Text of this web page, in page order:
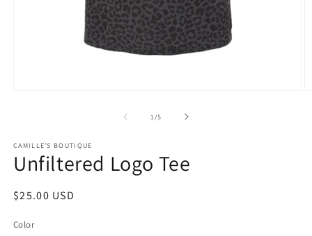
1/of
5
CAMILLE'S BOUTIQUE
Unfiltered Logo Tee
Regular
$25.00 USD
Color